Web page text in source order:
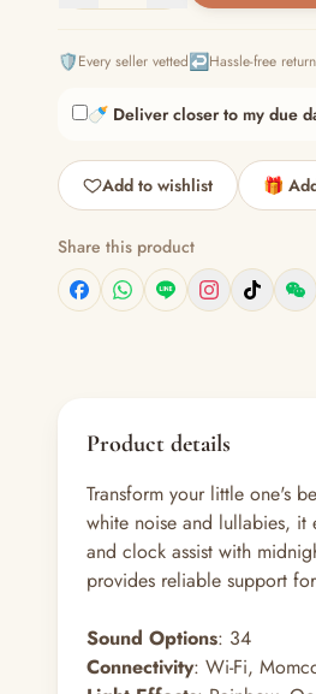
🛡️Every seller vetted↩️Hassle-free
🍼 Deliver closer to my due
Add to wishlist 🎁
Share this product
Product details
Transform your little one's
white noise and lullabies, it
and clock assist with
provides reliable support
Sound Options: 34
Connectivity: Wi-Fi,